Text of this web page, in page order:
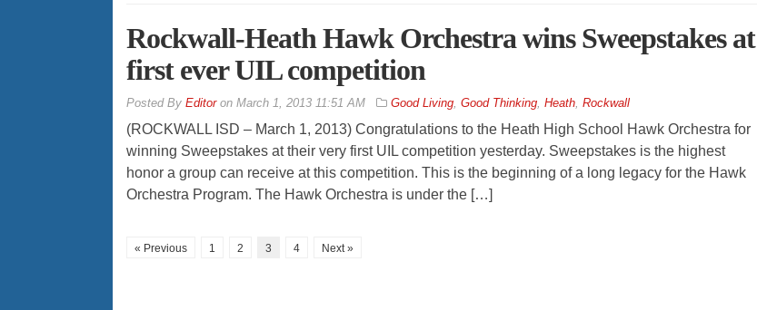
Rockwall-Heath Hawk Orchestra wins Sweepstakes at
first ever UIL competition
By Editoron March 1, 2013 11:51 AM Good Living, Good Thinking, Heath, Rockwall
(ROCKWALL ISD – March 1, 2013) Congratulations to the Heath High School Hawk Orchestra for
winning Sweepstakes at their very first UIL competition yesterday. Sweepstakes is the highest
honor a group can receive at this competition. This is the beginning of a long legacy for the Hawk
Orchestra Program. The Hawk Orchestra is under the […]
« Previous 1 2 3 4 Next »